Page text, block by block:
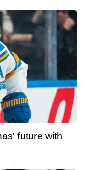
future with